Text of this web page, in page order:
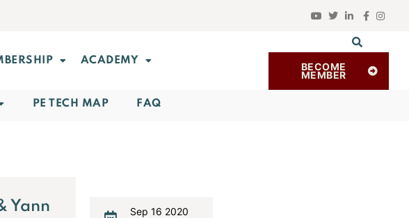
ACADEMY BECOME
MEMBER
PE TECH MAP FAQ
Yann
Sep 16 2020